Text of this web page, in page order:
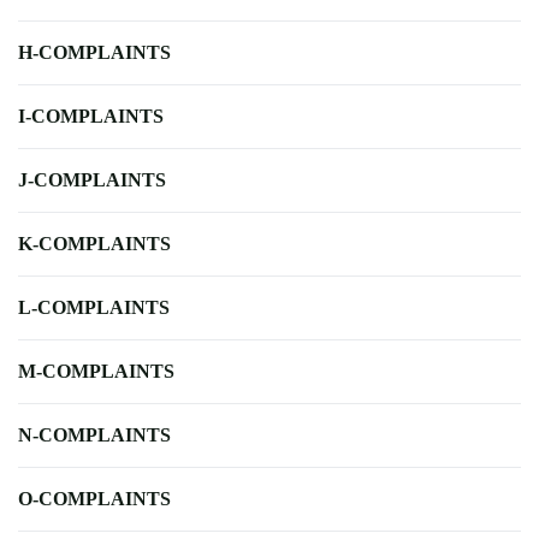
H-COMPLAINTS
I-COMPLAINTS
J-COMPLAINTS
K-COMPLAINTS
L-COMPLAINTS
M-COMPLAINTS
N-COMPLAINTS
O-COMPLAINTS